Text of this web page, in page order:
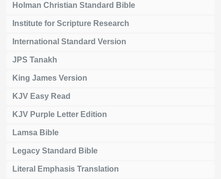
Holman Christian Standard Bible
Institute for Scripture Research
International Standard Version
JPS Tanakh
King James Version
KJV Easy Read
KJV Purple Letter Edition
Lamsa Bible
Legacy Standard Bible
Literal Emphasis Translation